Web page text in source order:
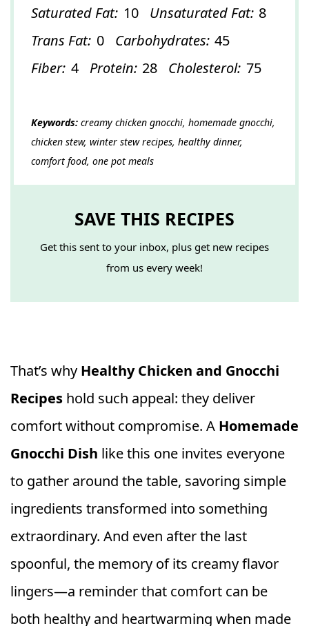
Saturated Fat: 10 Unsaturated Fat: 8
Trans Fat: 0 Carbohydrates: 45
Fiber: 4 Protein: 28 Cholesterol: 75
Keywords: creamy chicken gnocchi, homemade gnocchi,
chicken stew, winter stew recipes, healthy dinner,
comfort food, one pot meals
SAVE THIS RECIPES
Get this sent to your inbox, plus get new recipes
from us every week!
That’s why Healthy Chicken and Gnocchi
Recipes hold such appeal: they deliver
comfort without compromise. A Homemade
Gnocchi Dish like this one invites everyone
to gather around the table, savoring simple
ingredients transformed into something
extraordinary. And even after the last
spoonful, the memory of its creamy flavor
lingers—a reminder that comfort can be
both healthy and heartwarming when made